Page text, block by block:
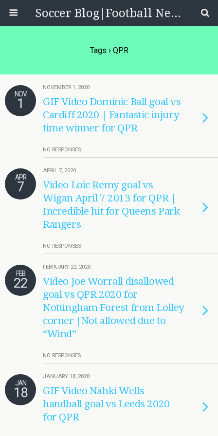
Soccer Blog|Football News, Reviews, Quizzes
Tags › QPR
NOV
1
NOVEMBER 1, 2020
GIF Video Dominic Ball goal vs
Cardiff 2020 | Fantastic injury
time winner for QPR
NO RESPONSES
APR
7
APRIL 7, 2020
Video Loic Remy goal vs
Wigan April 7 2013 for QPR |
Incredible hit for Queens Park
Rangers
NO RESPONSES
FEB
22
FEBRUARY 22, 2020
Video Joe Worrall disallowed
goal vs QPR 2020 for
Nottingham Forest from Lolley
corner |Not allowed due to
“Wind”
NO RESPONSES
JAN
18
JANUARY 18, 2020
GIF Video Nahki Wells
handball goal vs Leeds 2020
for QPR